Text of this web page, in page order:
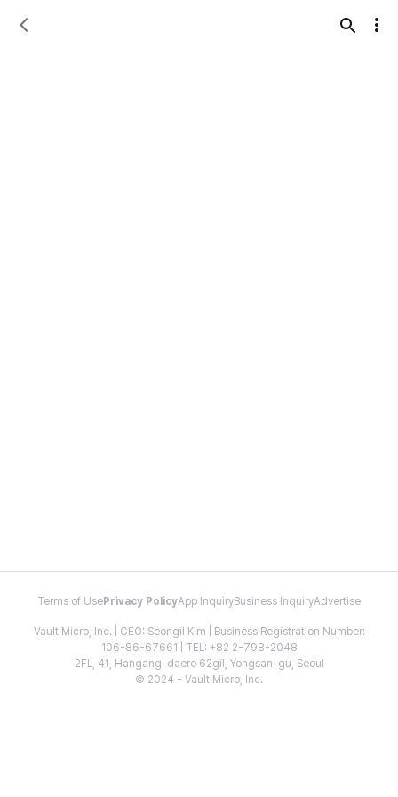
Terms of Use Privacy PolicyApp InquiryBusiness InquiryAdvertise
Vault Micro, Inc. | CEO: Seongil Kim | Business Registration Number:
106-86-67661 | TEL: +82 2-798-2048
2FL, 41, Hangang-daero 62gil, Yongsan-gu, Seoul
© 2024 - Vault Micro, Inc.